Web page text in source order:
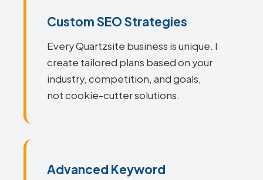
Custom SEO Strategies
Every Quartzsite business is unique. I
create tailored plans based on your
industry, competition, and goals,
not cookie-cutter solutions.
Advanced Keyword